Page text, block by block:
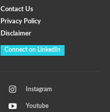
Contact Us
Privacy Policy
Disclaimer
Connect on LinkedIn
Instagram
Youtube